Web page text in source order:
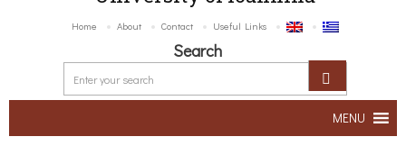
Home About Contact Useful Links
Search
MENU